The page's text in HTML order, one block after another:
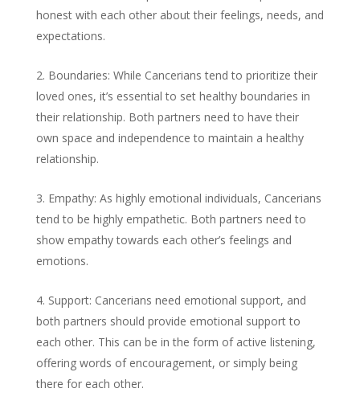
honest with each other about their feelings, needs, and
expectations.
Boundaries: While Cancerians tend to prioritize their
loved ones, it’s essential to set healthy boundaries in
their relationship. Both partners need to have their
own space and independence to maintain a healthy
relationship.
Empathy: As highly emotional individuals, Cancerians
tend to be highly empathetic. Both partners need to
show empathy towards each other’s feelings and
emotions.
Support: Cancerians need emotional support, and
both partners should provide emotional support to
each other. This can be in the form of active listening,
offering words of encouragement, or simply being
there for each other.